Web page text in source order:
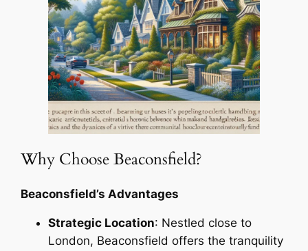
Why Choose Beaconsfield?
Beaconsfield’s Advantages
Strategic Location: Nestled close to
London, Beaconsfield offers the tranquility